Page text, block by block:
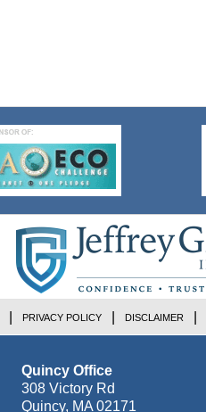
Quincy Office
308 Victory Rd
Quincy, MA 02171
PRIVACY POLICY DISCLAIMER